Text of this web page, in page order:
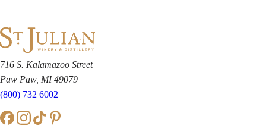
716 S. Kalamazoo Street
Paw Paw, MI 49079
(800) 732 6002